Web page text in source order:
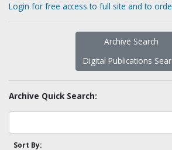
Login for free access to full site and to
Archive Search
Digital Publications
Archive Quick Search:
Sort By: